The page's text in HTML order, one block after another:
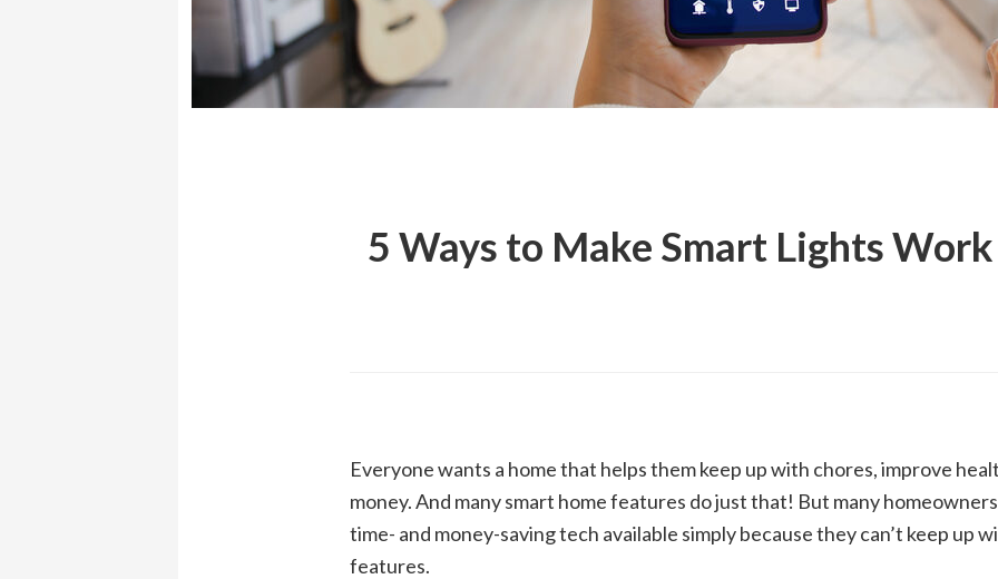
5 Ways to Make Smart Lights
Everyone wants a home that helps them keep up with chores, improve
money. And many smart home features do just that! But many
time- and money-saving tech available simply because they can’t keep up
features.